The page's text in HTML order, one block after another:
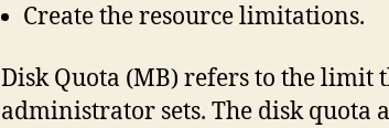
Create the resource limitations.
Disk Quota (MB) refers to the limit
administrator sets. The disk quota